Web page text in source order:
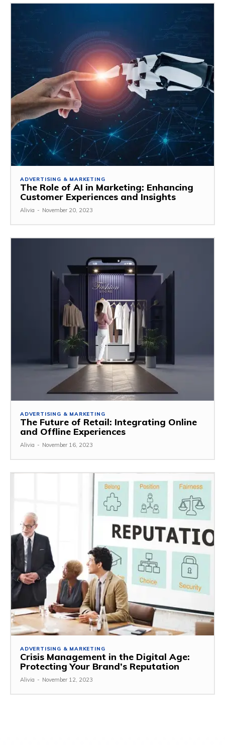
ADVERTISING & MARKETING
The Role of AI in Marketing: Enhancing
Customer Experiences and Insights
Alivia - November 20, 2023
ADVERTISING & MARKETING
The Future of Retail: Integrating Online
and Offline Experiences
Alivia - November 16, 2023
ADVERTISING & MARKETING
Crisis Management in the Digital Age:
Protecting Your Brand’s Reputation
Alivia - November 12, 2023